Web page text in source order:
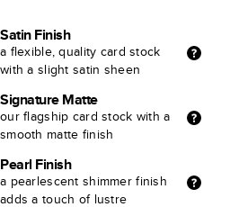
Satin Finish
a flexible, quality card stock
with a slight satin sheen
Signature Matte
our flagship card stock with a
smooth matte finish
Pearl Finish
a pearlescent shimmer finish
adds a touch of lustre